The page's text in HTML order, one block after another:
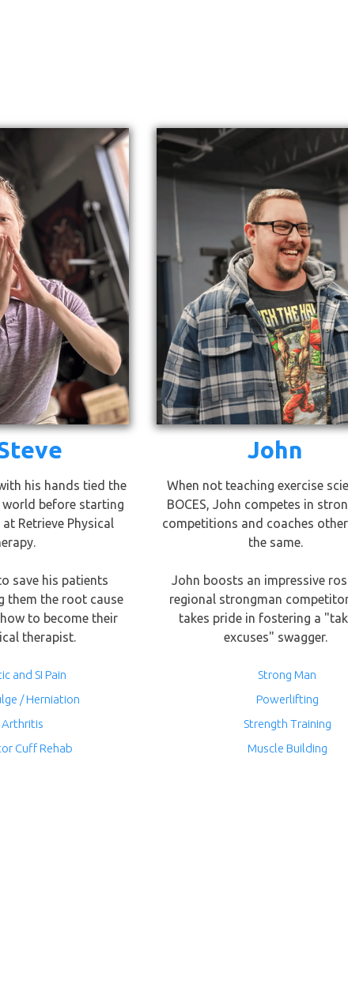
his hands tied the
world before starting
Retrieve Physical
save his patients
them the root cause
to become their
therapist.
and SI Pain
/ Herniation
Arthritis
Cuff Rehab
John
When not teaching exercise
BOCES, John competes in
competitions and coaches
the same.
John boosts an impressive
regional strongman
takes pride in fostering a
excuses" swagger.
Strong Man
Powerlifting
Strength Training
Muscle Building